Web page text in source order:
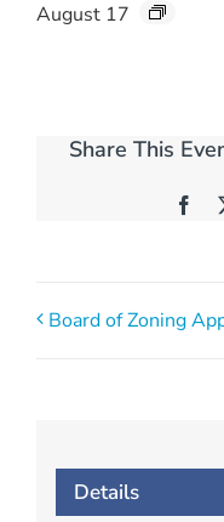
August 17
Share This
Board of Zoning
Details